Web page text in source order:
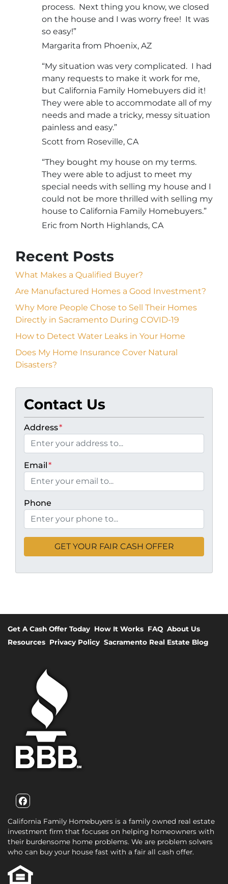
process. Next thing you know, we closed
on the house and I was worry free! It was
so easy!”
Margarita from Phoenix, AZ
“My situation was very complicated. I had
many requests to make it work for me,
but California Family Homebuyers did it!
They were able to accommodate all of my
needs and made a tricky, messy situation
painless and easy.”
Scott from Roseville, CA
“They bought my house on my terms.
They were able to adjust to meet my
special needs with selling my house and I
could not be more thrilled with selling my
house to California Family Homebuyers.”
Eric from North Highlands, CA
Recent Posts
What Makes a Qualified Buyer?
Are Manufactured Homes a Good Investment?
Why More People Chose to Sell Their Homes
Directly in Sacramento During COVID-19
How to Detect Water Leaks in Your Home
Does My Home Insurance Cover Natural
Disasters?
Contact Us
Address*
Email*
Phone
Get A Cash Offer Today How It Works FAQ About Us
Resources Privacy Policy Sacramento Real Estate Blog
Facebook
California Family Homebuyers is a family owned real estate
investment firm that focuses on helping homeowners with
their burdensome home problems. We are problem solvers
who can buy your house fast with a fair all cash offer.